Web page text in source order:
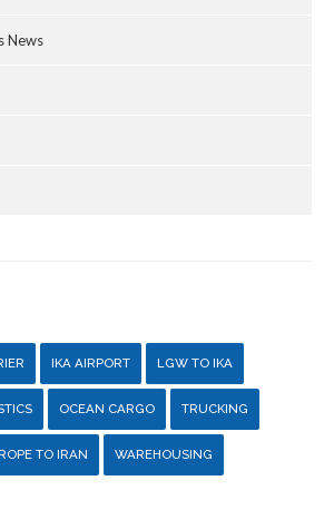
News
IKA AIRPORT LGW TO IKA
OCEAN CARGO TRUCKING
TO IRAN WAREHOUSING